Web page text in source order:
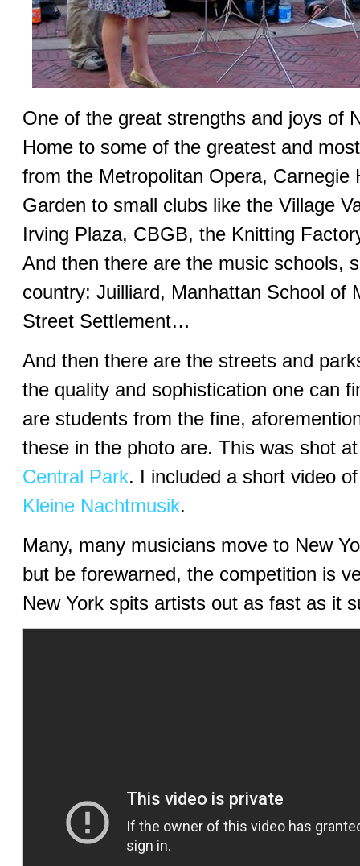
One of the great strengths and joys of
Home to some of the greatest and
from the Metropolitan Opera, Carnegie
Garden to small clubs like the Village
Irving Plaza, CBGB, the Knitting
And then there are the music schools,
country: Juilliard, Manhattan School of
Street Settlement…
And then there are the streets and
the quality and sophistication one can
are students from the fine,
these in the photo are. This was shot
Central Park. I included a short video
Kleine Nachtmusik.
Many, many musicians move to New
but be forewarned, the competition is
New York spits artists out as fast as it